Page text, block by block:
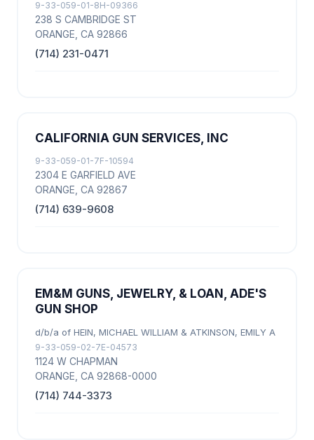
9-33-059-01-8H-09366
238 S CAMBRIDGE ST
ORANGE, CA 92866
(714) 231-0471
CALIFORNIA GUN SERVICES, INC
9-33-059-01-7F-10594
2304 E GARFIELD AVE
ORANGE, CA 92867
(714) 639-9608
EM&M GUNS, JEWELRY, & LOAN, ADE'S
GUN SHOP
d/b/a of HEIN, MICHAEL WILLIAM & ATKINSON, EMILY A
9-33-059-02-7E-04573
1124 W CHAPMAN
ORANGE, CA 92868-0000
(714) 744-3373